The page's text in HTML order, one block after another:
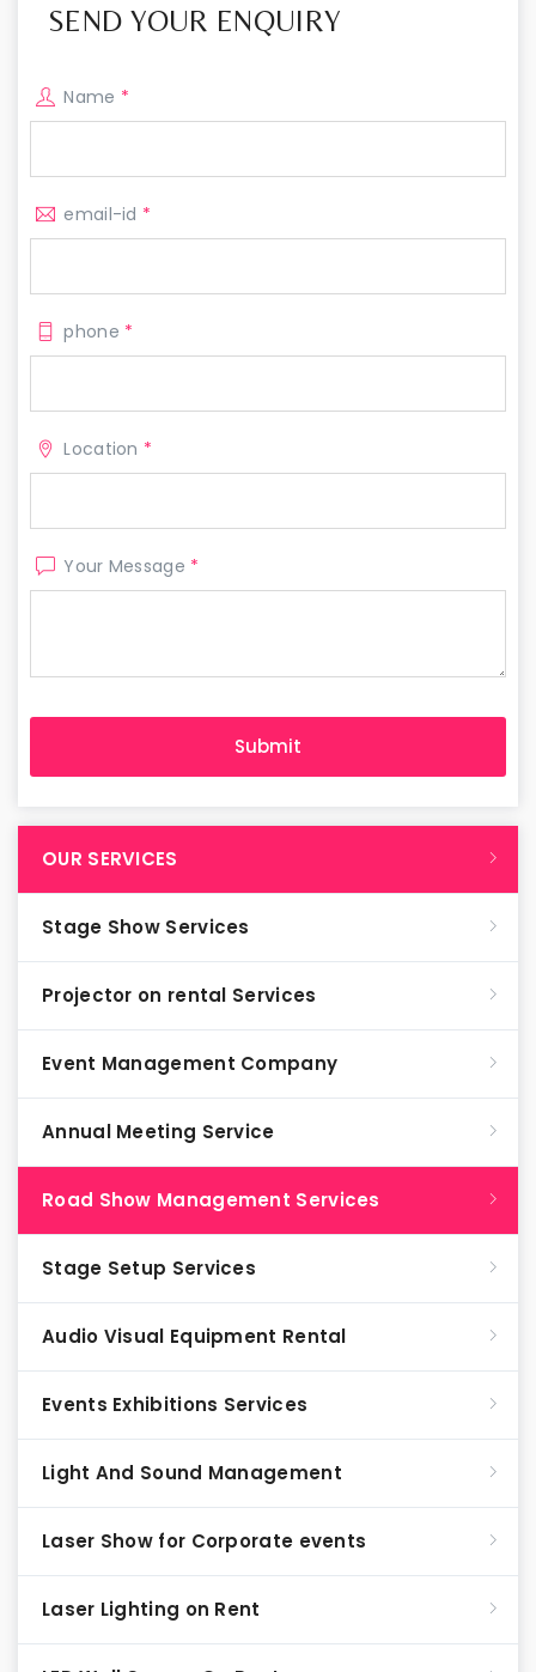
SEND YOUR ENQUIRY
Name *
email-id *
phone *
Location *
Your Message *
OUR SERVICES
Stage Show Services
Projector on rental Services
Event Management Company
Annual Meeting Service
Road Show Management Services
Stage Setup Services
Audio Visual Equipment Rental
Events Exhibitions Services
Light And Sound Management
Laser Show for Corporate events
Laser Lighting on Rent